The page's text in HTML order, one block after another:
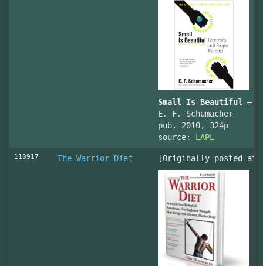
Small Is Beautiful —
E. F. Schumacher
pub. 2010, 324p
source: LAPL
110917 The Warrior Diet [Originally posted at